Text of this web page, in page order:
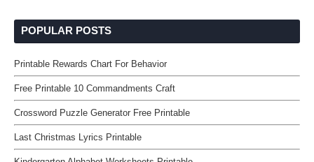
POPULAR POSTS
Printable Rewards Chart For Behavior
Free Printable 10 Commandments Craft
Crossword Puzzle Generator Free Printable
Last Christmas Lyrics Printable